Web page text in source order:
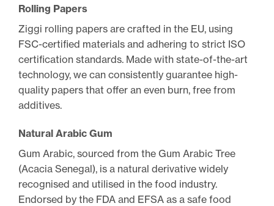
Rolling Papers
Ziggi rolling papers are crafted in the EU, using
FSC-certified materials and adhering to strict ISO
certification standards. Made with state-of-the-art
technology, we can consistently guarantee high-
quality papers that offer an even burn, free from
additives.
Natural Arabic Gum
Gum Arabic, sourced from the Gum Arabic Tree
(Acacia Senegal), is a natural derivative widely
recognised and utilised in the food industry.
Endorsed by the FDA and EFSA as a safe food